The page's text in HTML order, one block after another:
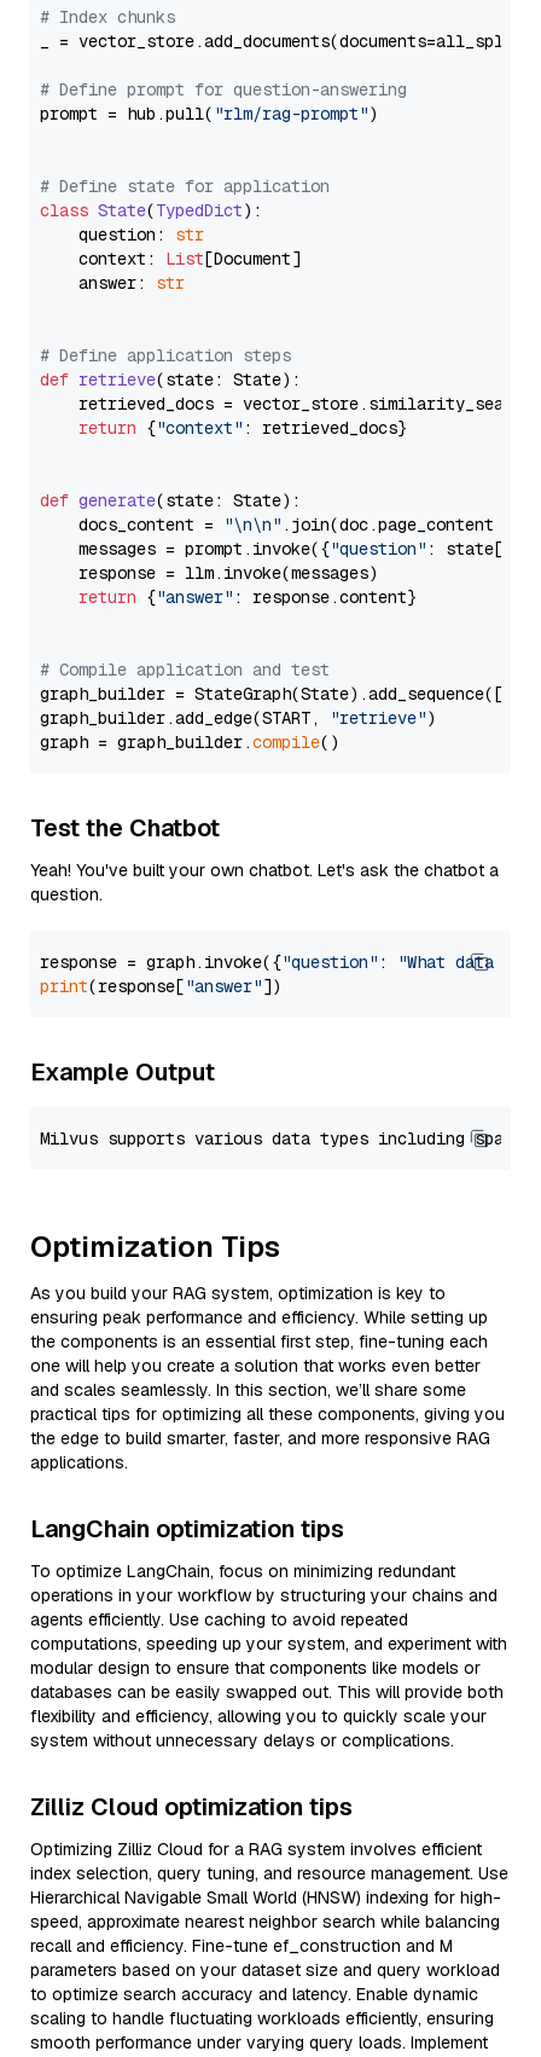
# Index chunks
_ = vector_store.add_documents(documents=all_splits)
# Define prompt for question-answering
prompt = hub.pull( "rlm/rag-prompt")
# Define state for application
class State(TypedDict):
    question:
str
    context:
List[Document]
    answer:
str
# Define application steps
def retrieve(state: State):
retrieved_docs =
return {"context" : retrieved_docs}
def generate(state: State):
    docs_content =
"\n\n" .join(doc.page_content
    messages = prompt.invoke({
"question" : state[
    response = llm.invoke(messages)
return {"answer" : response.content}
# Compile application and test
graph_builder =
graph_builder.add_edge(START,
"retrieve")
graph = graph_builder.compile
Test the Chatbot
Yeah! You've built your own chatbot. Let's ask the chatbot a
question.
response = graph.invoke({"question" :
"What data
print(response["answer"
Example Output
Optimization Tips
As you build your RAG system, optimization is key to
ensuring peak performance and efficiency. While setting up
the components is an essential first step, fine-tuning each
one will help you create a solution that works even better
and scales seamlessly. In this section, we’ll share some
practical tips for optimizing all these components, giving you
the edge to build smarter, faster, and more responsive RAG
applications.
LangChain optimization tips
To optimize LangChain, focus on minimizing redundant
operations in your workflow by structuring your chains and
agents efficiently. Use caching to avoid repeated
computations, speeding up your system, and experiment with
modular design to ensure that components like models or
databases can be easily swapped out. This will provide both
flexibility and efficiency, allowing you to quickly scale your
system without unnecessary delays or complications.
Zilliz Cloud optimization tips
Optimizing Zilliz Cloud for a RAG system involves efficient
index selection, query tuning, and resource management. Use
Hierarchical Navigable Small World (HNSW) indexing for high-
speed, approximate nearest neighbor search while balancing
recall and efficiency. Fine-tune ef_construction and M
parameters based on your dataset size and query workload
to optimize search accuracy and latency. Enable dynamic
scaling to handle fluctuating workloads efficiently, ensuring
smooth performance under varying query loads. Implement